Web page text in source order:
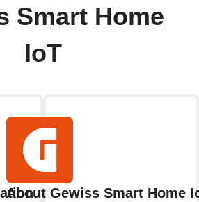
Smart Home
IoT
About Gewiss Smart Home